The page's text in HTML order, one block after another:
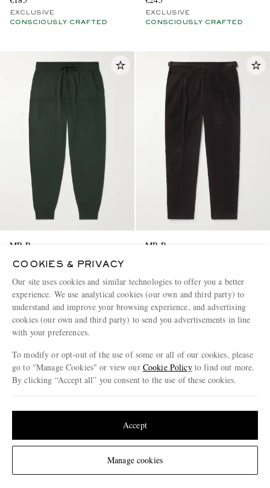
Change Location
EXCLUSIVE
CONSCIOUSLY CRAFTED
EXCLUSIVE
CONSCIOUSLY CRAFTED
MR P.
Blend Sweatpants
€370
EXCLUSIVE
CONSCIOUSLY CRAFTED
MR P.
€245
EXCLUSIVE
CONSCIOUSLY CRAFTED
COOKIES & PRIVACY
Our site uses cookies and similar technologies to offer you a better
experience. We use analytical cookies (our own and third party) to
understand and improve your browsing experience, and advertising
cookies (our own and third party) to send you advertisements in line
with your preferences.
To modify or opt-out of the use of some or all of our cookies, please
go to "Manage Cookies" or view our Cookie Policyto find out more.
By clicking “Accept all” you consent to the use of these cookies.
Manage cookies
Accept